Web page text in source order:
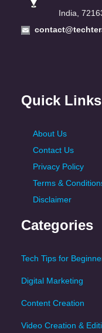
India,
Quick Links
About Us
Contact Us
Privacy Policy
Terms &
Disclaimer
Categories
Tech Tips for
Digital Marketing
Content Creation
Video Creation &